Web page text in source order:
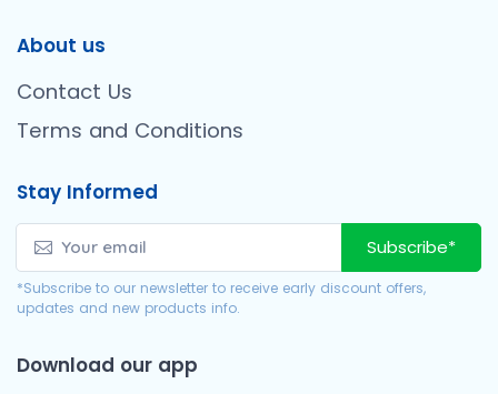
About us
Contact Us
Terms and Conditions
Stay Informed
Subscribe*
*Subscribe to our newsletter to receive early discount offers,
updates and new products info.
Download our app